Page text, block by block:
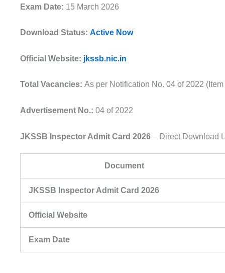
Exam Date: 15 March 2026
Download Status: Active Now
Official Website: jkssb.nic.in
Total Vacancies: As per Notification No. 04 of 2022
Advertisement No.: 04 of 2022
JKSSB Inspector Admit Card 2026 – Direct Download
Document
JKSSB Inspector Admit Card 2026
Official Website
Exam Date